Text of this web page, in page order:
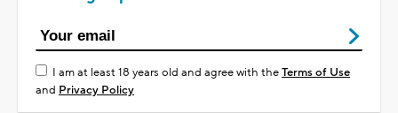
I am at least 18 years old and agree with theTerms of Use
and Privacy Policy